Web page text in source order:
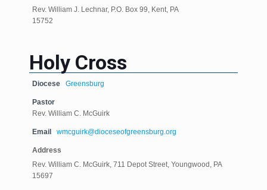
Rev. William J. Lechnar, P.O. Box 99, Kent, PA
15752
Holy Cross
Diocese Greensburg
Pastor
Rev. William C. McGuirk
Email wmcguirk@dioceseofgreensburg.org
Address
Rev. William C. McGuirk, 711 Depot Street, Youngwood, PA
15697